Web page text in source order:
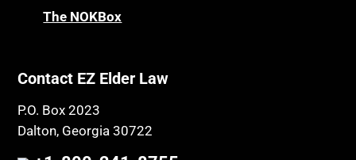
The NOKBox
Contact EZ Elder Law
P.O. Box 2023
Dalton, Georgia 30722